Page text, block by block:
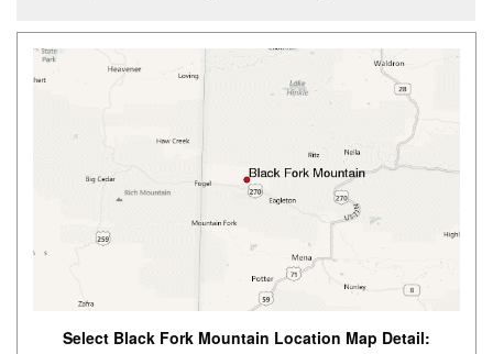
Select Black Fork Mountain Location Map Detail: